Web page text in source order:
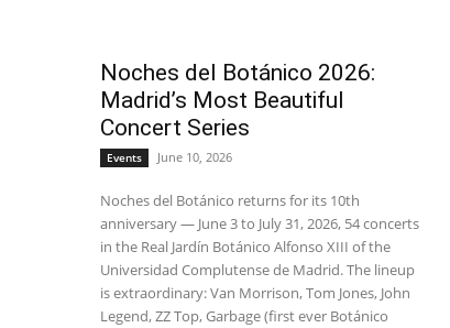
Noches del Botánico 2026:
Madrid’s Most Beautiful
Concert Series
Events June 10, 2026
Noches del Botánico returns for its 10th
anniversary — June 3 to July 31, 2026, 54 concerts
in the Real Jardín Botánico Alfonso XIII of the
Universidad Complutense de Madrid. The lineup
is extraordinary: Van Morrison, Tom Jones, John
Legend, ZZ Top, Garbage (first ever Botánico